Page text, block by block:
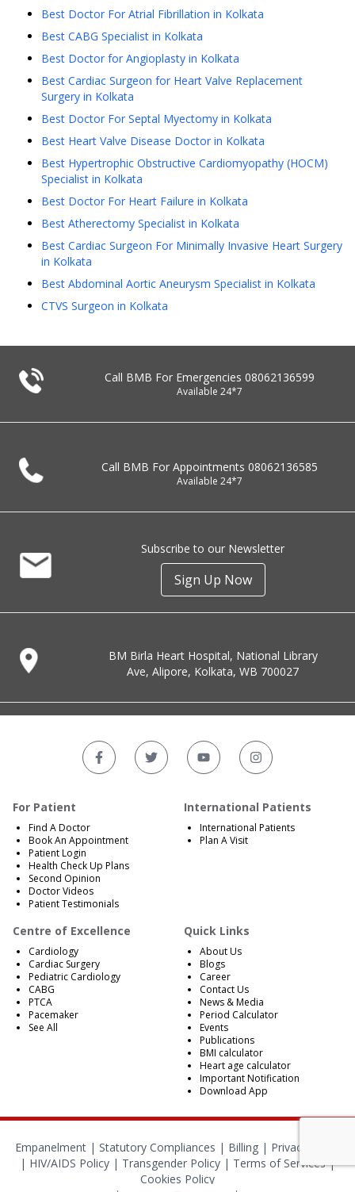
Best Doctor For Atrial Fibrillation in Kolkata
Best CABG Specialist in Kolkata
Best Doctor for Angioplasty in Kolkata
Best Cardiac Surgeon for Heart Valve Replacement
Surgery in Kolkata
Best Doctor For Septal Myectomy in Kolkata
Best Heart Valve Disease Doctor in Kolkata
Best Hypertrophic Obstructive Cardiomyopathy (HOCM)
Specialist in Kolkata
Best Doctor For Heart Failure in Kolkata
Best Atherectomy Specialist in Kolkata
Best Cardiac Surgeon For Minimally Invasive Heart Surgery
in Kolkata
Best Abdominal Aortic Aneurysm Specialist in Kolkata
CTVS Surgeon in Kolkata
Call BMB For Emergencies 08062136599
Available 24*7
Call BMB For Appointments 08062136585
Available 24*7
Subscribe to our Newsletter
Sign Up Now
BM Birla Heart Hospital, National Library
Ave, Alipore, Kolkata, WB 700027
For Patient
Find A Doctor
Book An Appointment
Patient Login
Health Check Up Plans
Second Opinion
Doctor Videos
Patient Testimonials
International Patients
International Patients
Plan A Visit
Centre of Excellence
Cardiology
Cardiac Surgery
Pediatric Cardiology
CABG
PTCA
Pacemaker
See All
Quick Links
About Us
Blogs
Career
Contact Us
News & Media
Period Calculator
Events
Publications
BMI calculator
Heart age calculator
Important Notification
Download App
Empanelment| Statutory Compliances | Billing| Privacy Policy
| HIV/AIDS Policy | Transgender Policy | Terms of Services|
Cookies Policy